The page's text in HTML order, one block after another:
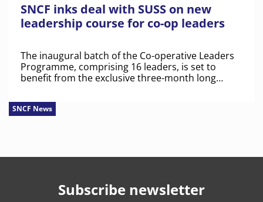
SNCF inks deal with SUSS on new
leadership course for co-op leaders
The inaugural batch of the Co-operative Leaders
Programme, comprising 16 leaders, is set to
benefit from the exclusive three-month long
SNCF News
Subscribe newsletter